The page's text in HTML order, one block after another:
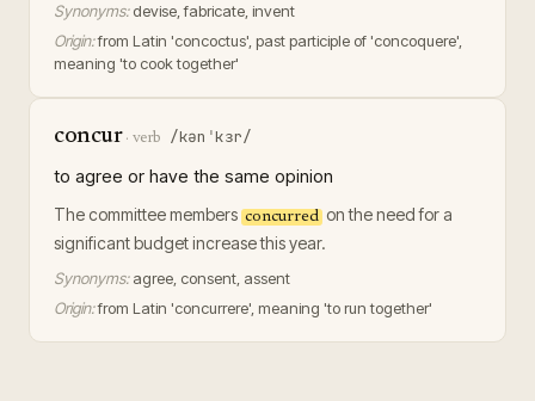
Synonyms: devise, fabricate, invent
Origin:from Latin 'concoctus', past participle of 'concoquere',
meaning 'to cook together'
concur· verb /kənˈkɜr/
to agree or have the same opinion
The committee members concurred on the need for a
significant budget increase this year.
Synonyms: agree, consent, assent
Origin:from Latin 'concurrere', meaning 'to run together'